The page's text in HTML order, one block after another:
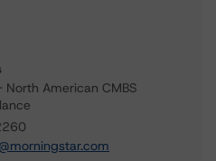
North American CMBS